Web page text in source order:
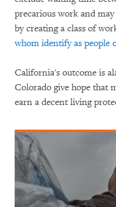
precarious work and
by creating a class of
whom identify as people
California's outcome is
Colorado give hope that
earn a decent living